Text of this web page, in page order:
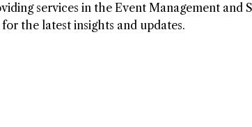
services in the Event Management and
for the latest insights and updates.